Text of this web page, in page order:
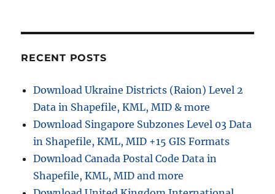
n
RECENT POSTS
Download Ukraine Districts (Raion) Level 2
Data in Shapefile, KML, MID & more
Download Singapore Subzones Level 03 Data
in Shapefile, KML, MID +15 GIS Formats
Download Canada Postal Code Data in
Shapefile, KML, MID and more